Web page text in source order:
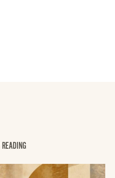
READING